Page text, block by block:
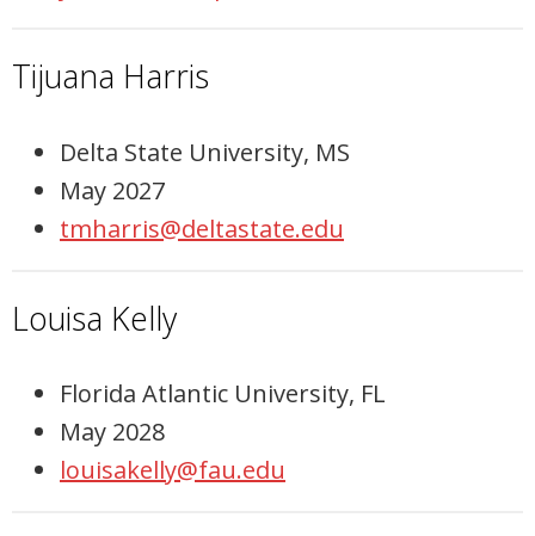
Tijuana Harris
Delta State University, MS
May 2027
tmharris@deltastate.edu
Louisa Kelly
Florida Atlantic University, FL
May 2028
louisakelly@fau.edu